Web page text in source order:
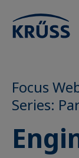
Focus
Series: